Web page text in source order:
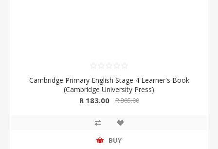
Cambridge Primary English Stage 4 Learner's Book
(Cambridge University Press)
R 183.00 R 305.00
BUY